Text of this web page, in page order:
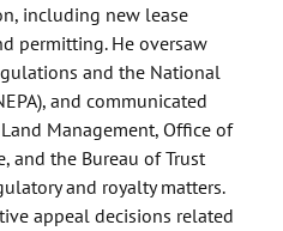
including new lease
permitting. He oversaw
and the National
and communicated
Management, Office of
and the Bureau of Trust
and royalty matters.
appeal decisions related